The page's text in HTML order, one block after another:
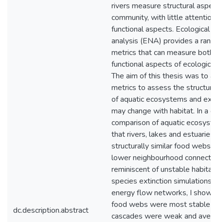
dc.description.abstract
rivers measure structural
community, with little attention
functional aspects. Ecological
analysis (ENA) provides a
metrics that can measure both
functional aspects of
The aim of this thesis was to
metrics to assess the structure
of aquatic ecosystems and
may change with habitat. In a
comparison of aquatic
that rivers, lakes and estuaries
structurally similar food webs,
lower neighbourhood
reminiscent of unstable
species extinction simulations
energy flow networks, I
food webs were most stable
cascades were weak and